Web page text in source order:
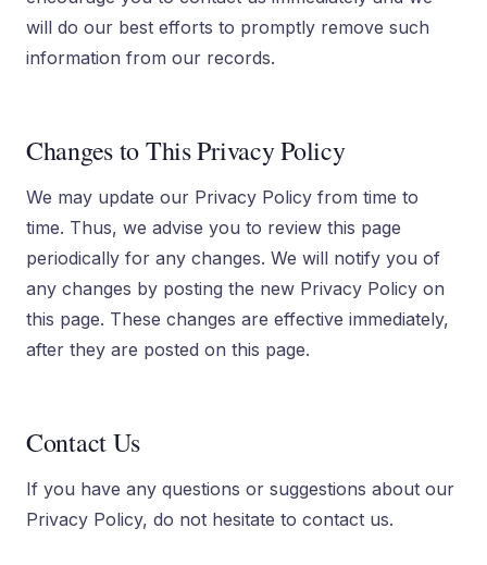
will do our best efforts to promptly remove such
information from our records.
Changes to This Privacy Policy
We may update our Privacy Policy from time to
time. Thus, we advise you to review this page
periodically for any changes. We will notify you of
any changes by posting the new Privacy Policy on
this page. These changes are effective immediately,
after they are posted on this page.
Contact Us
If you have any questions or suggestions about our
Privacy Policy, do not hesitate to contact us.